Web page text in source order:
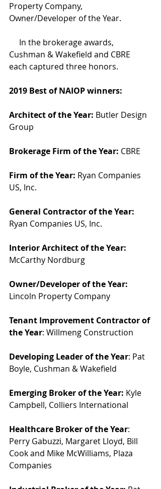
Property Company,
Owner/Developer of the Year.
Cushman & Wakefield and CBRE
each captured three honors.
2019 Best of NAIOP winners:
Architect of the Year: Butler Design
Group
Brokerage Firm of the Year: CBRE
Firm of the Year: Ryan Companies
US, Inc.
General Contractor of the Year:
Ryan Companies US, Inc.
Interior Architect of the Year:
McCarthy Nordburg
Owner/Developer of the Year:
Lincoln Property Company
Tenant Improvement Contractor of
the Year: Willmeng Construction
Developing Leader of the Year: Pat
Boyle, Cushman & Wakefield
Emerging Broker of the Year: Kyle
Campbell, Colliers International
Healthcare Broker of the Year:
Perry Gabuzzi, Margaret Lloyd, Bill
Cook and Mike McWilliams, Plaza
Companies